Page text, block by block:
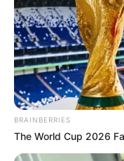
BRAINBERRIES
The World Cup 2026